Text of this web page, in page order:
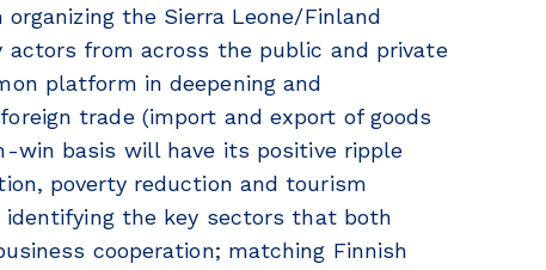
the Sierra Leone/Finland
from across the public and private
platform in deepening and
trade (import and export of goods
win basis will have its positive ripple
poverty reduction and tourism
the key sectors that both
cooperation; matching Finnish